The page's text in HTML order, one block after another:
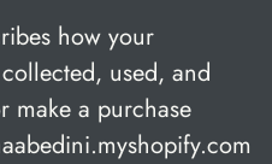
how your
used, and
make a purchase